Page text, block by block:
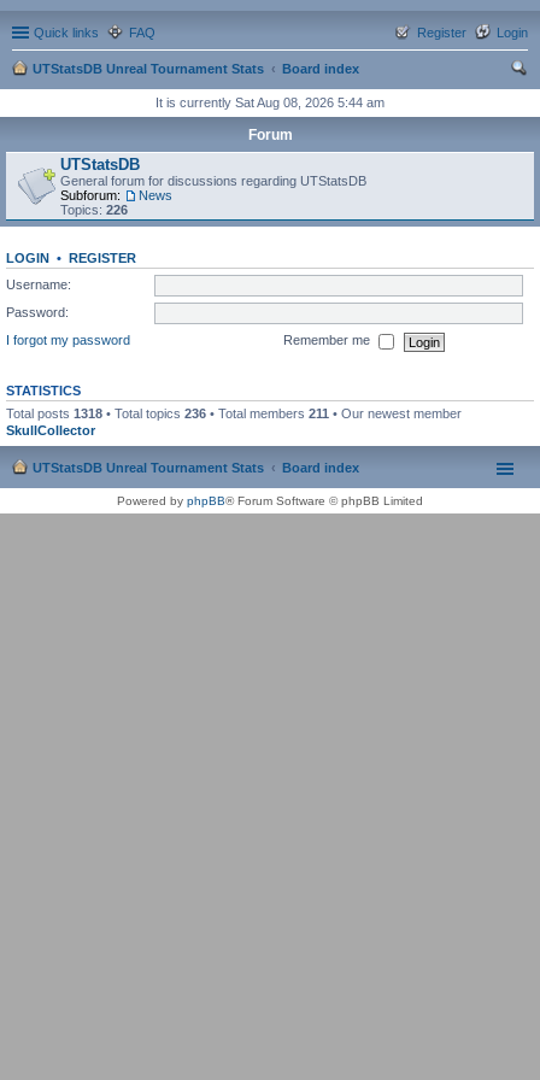
Quick links FAQ Login
Register
UTStatsDB Unreal Tournament Stats
Board index
It is currently Sat Aug 08, 2026 5:44 am
Forum
UTStatsDB
General forum for discussions regarding UTStatsDB
Subforum:
News
Topics: 226
LOGIN • REGISTER
Username:
Password:
I forgot my password
Remember me
STATISTICS
Total posts 1318 • Total topics 236 • Total members 211 • Our newest member
SkullCollector
UTStatsDB Unreal Tournament Stats Board index
Powered by phpBB® Forum Software © phpBB Limited